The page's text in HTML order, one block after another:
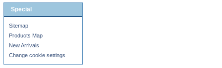
Special
Sitemap
Products Map
New Arrivals
Change cookie settings